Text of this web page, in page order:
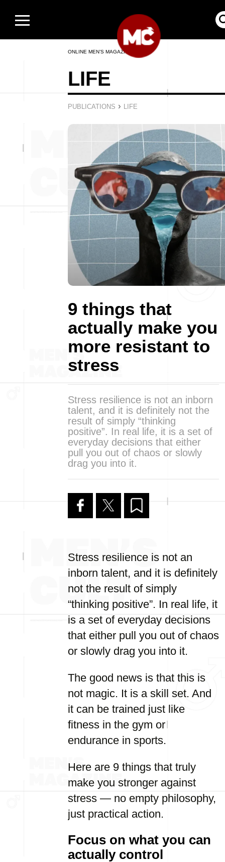
ONLINE MEN’S MAGAZINE
LIFE
PUBLICATIONS › LIFE
9 things that
actually make you
more resistant to
stress
Stress resilience is not an inborn
talent, and it is definitely not the
result of simply “thinking
positive”. In real life, it is a set of
everyday decisions that either
pull you out of chaos or slowly
drag you into it.
Stress resilience is not an
inborn talent, and it is definitely
not the result of simply
“thinking positive”. In real life, it
is a set of everyday decisions
that either pull you out of chaos
or slowly drag you into it.
The good news is that this is
not magic. It is a skill set. And
it can be trained just like
fitness in the gym or
endurance in sports.
Here are 9 things that truly
make you stronger against
stress — no empty philosophy,
just practical action.
Focus on what you can
actually control